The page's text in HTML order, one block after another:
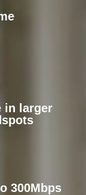
in larger
300Mbps